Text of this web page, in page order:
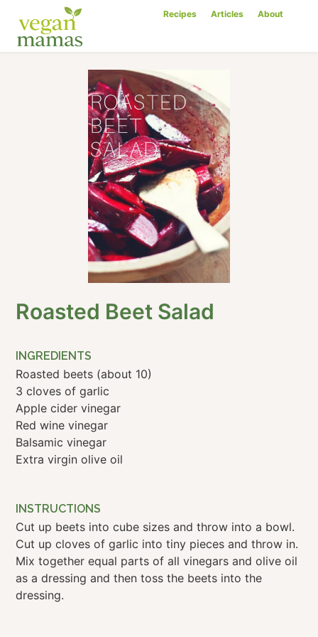
Recipes Articles About
Roasted Beet Salad
INGREDIENTS
Roasted beets (about 10)
3 cloves of garlic
Apple cider vinegar
Red wine vinegar
Balsamic vinegar
Extra virgin olive oil
INSTRUCTIONS
Cut up beets into cube sizes and throw into a bowl.
Cut up cloves of garlic into tiny pieces and throw in.
Mix together equal parts of all vinegars and olive oil
as a dressing and then toss the beets into the
dressing.